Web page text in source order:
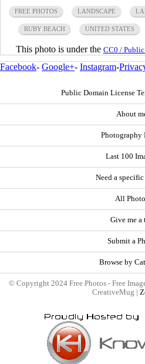
FREE PHOTOS LANDSCAPE
RUBY BEACH UNITED STATES
This photo is under the CC0 /
Facebook- Google+- Instagram-
Public Domain License
About
Photography
Last 100
Need a
All
Give me a
Submit a
Browse by
© Copyright 2024 Free Photos - Free
CreativeMug |